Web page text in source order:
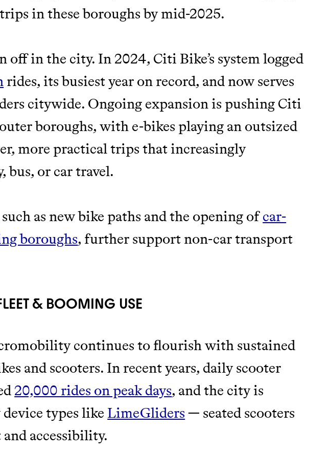
in these boroughs by mid-2025.
off in the city. In 2024, Citi Bike’s system logged
rides, its busiest year on record, and now serves
citywide. Ongoing expansion is pushing Citi
boroughs, with e-bikes playing an outsized
more practical trips that increasingly
bus, or car travel.
as new bike paths and the opening ofcar-
boroughs, further support non-car transport
& BOOMING USE
continues to flourish with sustained
and scooters. In recent years, daily scooter
20,000 rides on peak days, and the city is
types like LimeGliders — seated scooters
accessibility.